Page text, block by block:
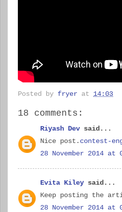
Posted by fryer at 14:03
18 comments:
Riyash Dev said...
Nice post. contest-
28 November 2014 at
Evita Kiley said...
Keep posting the
28 November 2014 at